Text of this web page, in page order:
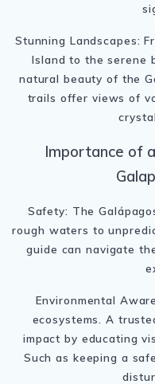
Stunning Landscapes:
Island to the serene
natural beauty of the
trails offer views of
Importance of
Safety: The
rough waters to
guide can navigate
Environmental
ecosystems. A
impact by educating
Such as keeping a